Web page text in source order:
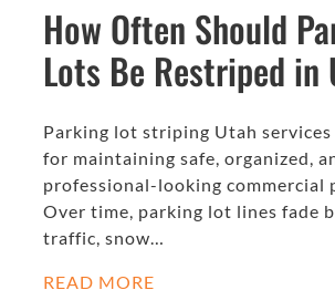
How Often Should
Lots Be Restriped in
Parking lot striping Utah services
for maintaining safe, organized,
professional-looking commercial
Over time, parking lot lines fade
traffic, snow…
READ MORE